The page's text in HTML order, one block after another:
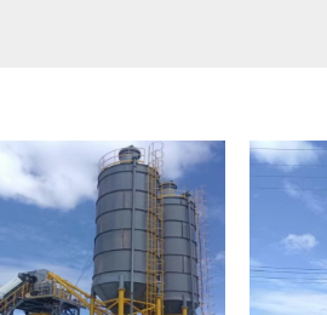
already get CE, ISO ,GOST